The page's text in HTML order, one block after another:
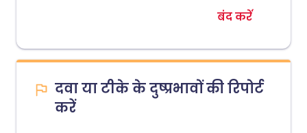
बंद करें
दवा या टीके के दुष्प्रभावों की रिपोर्ट
करें